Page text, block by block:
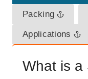
Packing
Applications
What is a